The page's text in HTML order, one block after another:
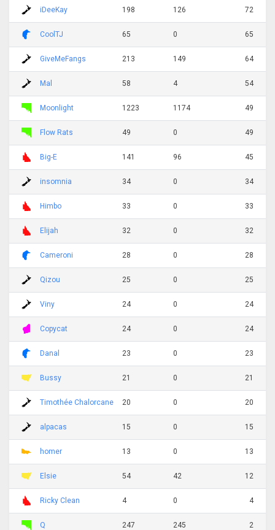
iDeeKay 198 126 72
CoolTJ 65 0 65
GiveMeFangs 213 149 64
Mal 58 4 54
Moonlight 1223 1174 49
Flow Rats 49 0 49
Big-E 141 96 45
insomnia 34 0 34
Himbo 33 0 33
Elijah 32 0 32
Cameroni 28 0 28
Qizou 25 0 25
Viny 24 0 24
Copycat 24 0 24
Danal 23 0 23
Bussy 21 0 21
Timothée Chalorcane 20 0 20
alpacas 15 0 15
homer 13 0 13
Elsie 54 42 12
Ricky Clean 4 0 4
Q 247 245 2